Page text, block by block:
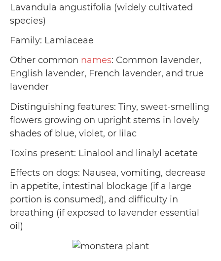
Lavandula angustifolia (widely cultivated
species)
Family: Lamiaceae
Other common names: Common lavender,
English lavender, French lavender, and true
lavender
Distinguishing features: Tiny, sweet-smelling
flowers growing on upright stems in lovely
shades of blue, violet, or lilac
Toxins present: Linalool and linalyl acetate
Effects on dogs: Nausea, vomiting, decrease
in appetite, intestinal blockage (if a large
portion is consumed), and difficulty in
breathing (if exposed to lavender essential
oil)